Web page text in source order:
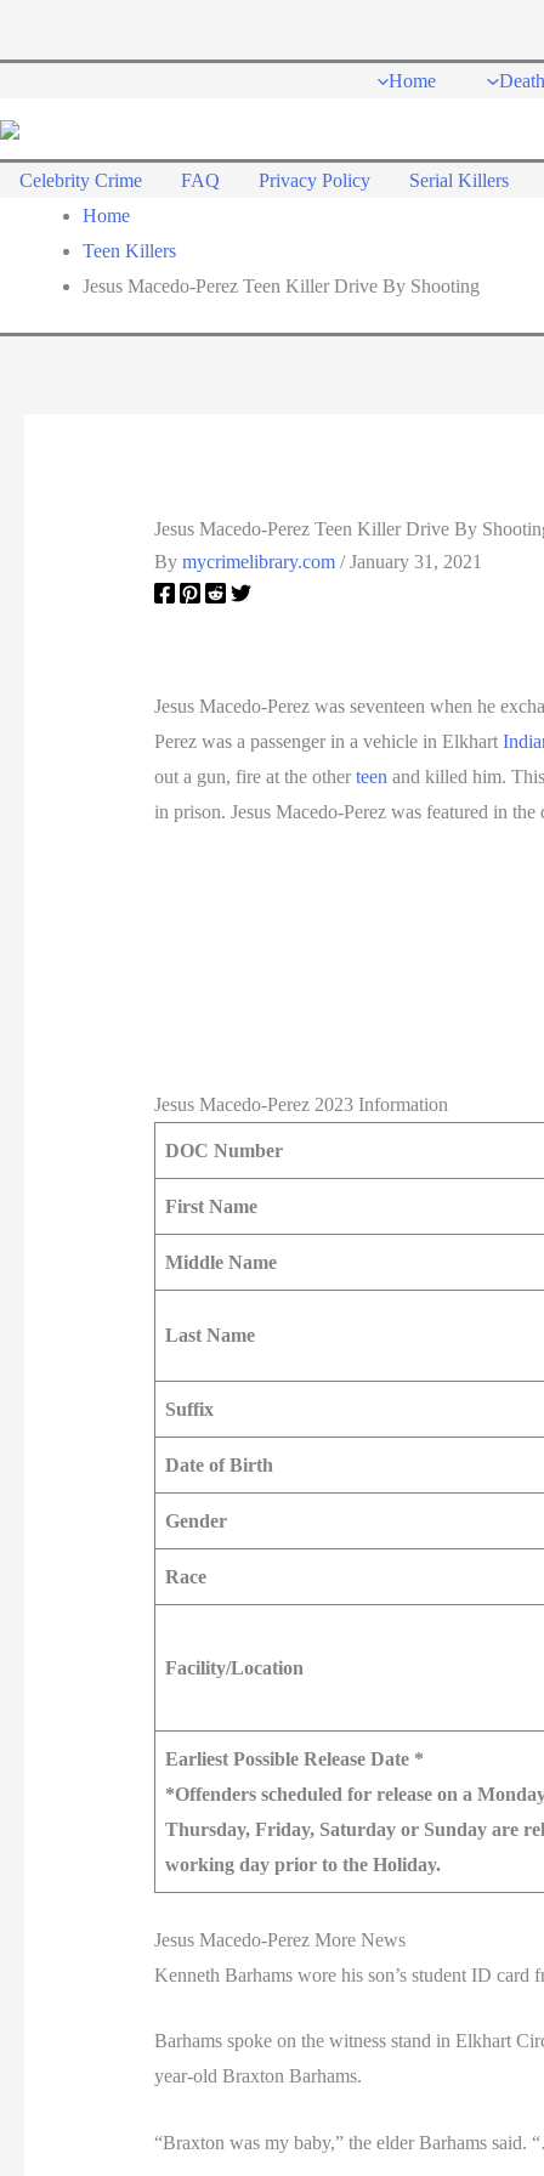
Home
Celebrity Crime FAQ Privacy Policy
Serial Killers
Home
Teen Killers
Jesus Macedo-Perez Teen Killer Drive By Shooting
Jesus Macedo-Perez Teen Killer Drive By
By mycrimelibrary.com /January 31, 2021
Jesus Macedo-Perez was seventeen when he
Perez was a passenger in a vehicle in Elkhart
out a gun, fire at the other teen and killed him.
in prison. Jesus Macedo-Perez was featured in
Jesus Macedo-Perez 2023 Information
DOC Number
First Name
Middle Name
Last Name
Suffix
Date of Birth
Gender
Race
Facility/Location
Earliest Possible Release Date *
*Offenders scheduled for release on a
Thursday, Friday, Saturday or Sunday are
working day prior to the Holiday.
Jesus Macedo-Perez More News
Kenneth Barhams wore his son’s student ID
Barhams spoke on the witness stand in Elkhart
year-old Braxton Barhams.
“Braxton was my baby,” the elder Barhams